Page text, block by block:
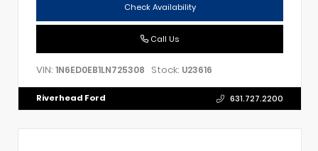
Check Availability
Call Us
VIN: 1N6ED0EB1LN725308 Stock: U23616
Riverhead Ford 631.727.2200